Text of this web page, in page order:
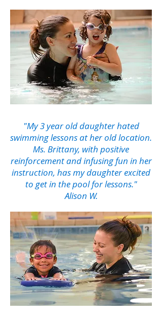
"My 3 year old daughter hated
swimming lessons at her old location.
Ms. Brittany, with positive
reinforcement and infusing fun in her
instruction, has my daughter excited
to get in the pool for lessons."
Alison W.